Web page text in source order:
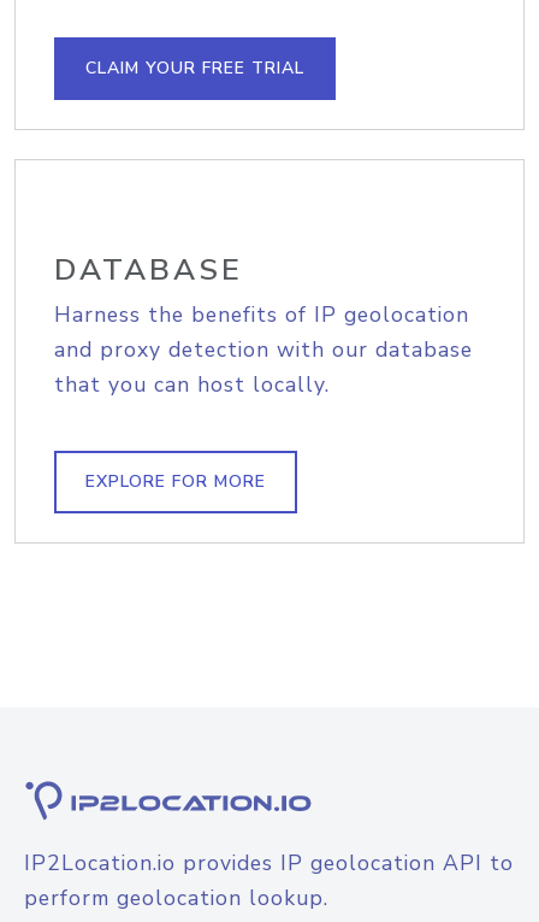
CLAIM YOUR FREE TRIAL
DATABASE
Harness the benefits of IP geolocation
and proxy detection with our database
that you can host locally.
EXPLORE FOR MORE
IP2Location.io provides IP geolocation API to
perform geolocation lookup.